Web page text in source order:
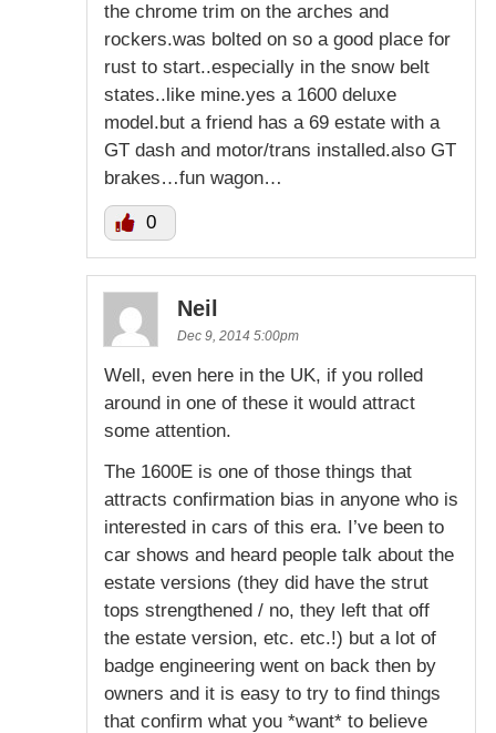
the chrome trim on the arches and
rockers.was bolted on so a good place for
rust to start..especially in the snow belt
states..like mine.yes a 1600 deluxe
model.but a friend has a 69 estate with a
GT dash and motor/trans installed.also GT
brakes…fun wagon…
0
Neil
Dec 9, 2014 5:00pm
Well, even here in the UK, if you rolled
around in one of these it would attract
some attention.
The 1600E is one of those things that
attracts confirmation bias in anyone who is
interested in cars of this era. I’ve been to
car shows and heard people talk about the
estate versions (they did have the strut
tops strengthened / no, they left that off
the estate version, etc. etc.!) but a lot of
badge engineering went on back then by
owners and it is easy to try to find things
that confirm what you *want* to believe